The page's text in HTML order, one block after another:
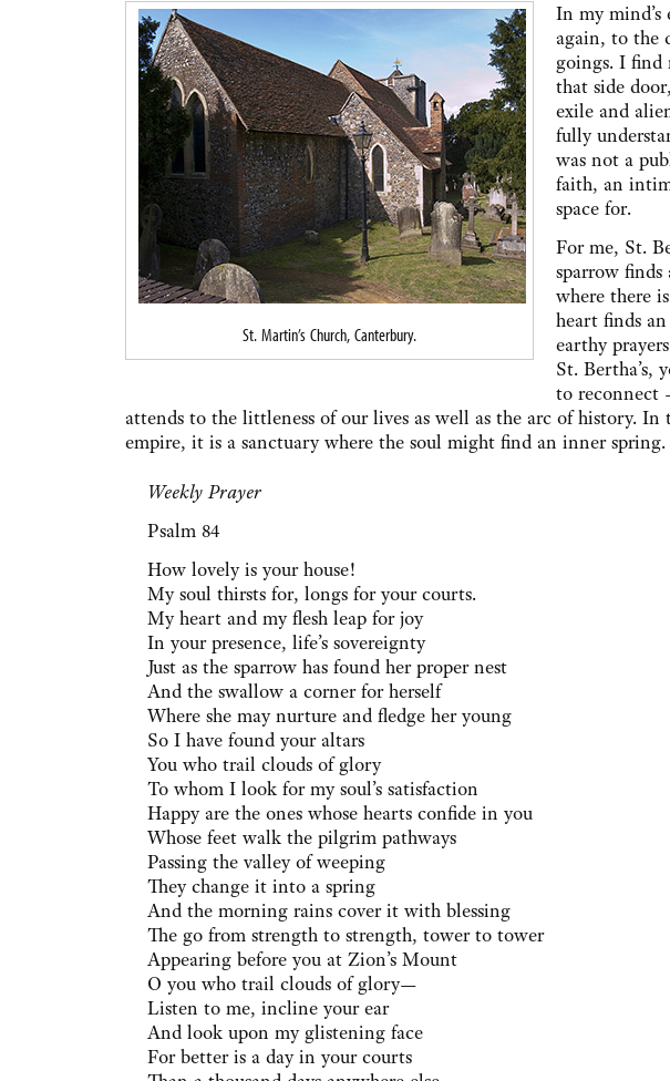
St. Martin’s Church, Canterbury.
In my
again, to the
goings. I
that side
exile and
fully
was not a
faith, an
space for.
For me, St.
sparrow finds
where there
heart finds
earthy
St. Bertha’s,
to reconnect
attends to the littleness of our lives as well as the arc of history.
empire, it is a sanctuary where the soul might find an inner spring.
Weekly Prayer
Psalm 84
How lovely is your house!
My soul thirsts for, longs for your courts.
My heart and my flesh leap for joy
In your presence, life’s sovereignty
Just as the sparrow has found her proper nest
And the swallow a corner for herself
Where she may nurture and fledge her young
So I have found your altars
You who trail clouds of glory
To whom I look for my soul’s satisfaction
Happy are the ones whose hearts confide in you
Whose feet walk the pilgrim pathways
Passing the valley of weeping
They change it into a spring
And the morning rains cover it with blessing
The go from strength to strength, tower to tower
Appearing before you at Zion’s Mount
O you who trail clouds of glory—
Listen to me, incline your ear
And look upon my glistening face
For better is a day in your courts